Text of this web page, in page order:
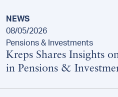
NEWS
08/05/2026
Pensions & Investments
Kreps Shares Insights
in Pensions &